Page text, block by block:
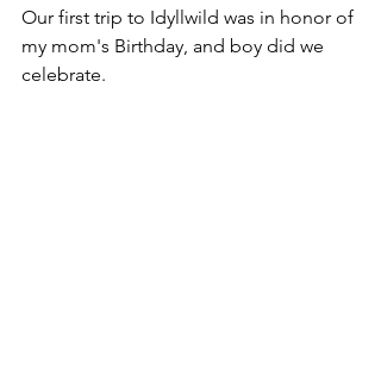
Our first trip to Idyllwild was in honor of
my mom's Birthday, and boy did we
celebrate.